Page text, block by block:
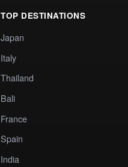
TOP DESTINATIONS
Japan
Italy
Thailand
Bali
France
Spain
India